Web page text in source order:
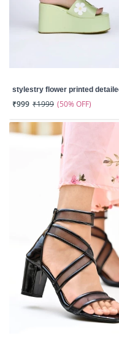
stylestry flower printed
₹999 ₹1999 (50% OFF)